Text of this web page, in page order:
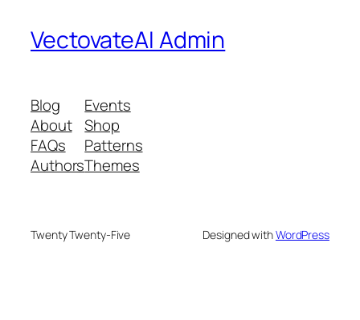
VectovateAI Admin
Blog
About
FAQs
Authors
Events
Shop
Patterns
Themes
Twenty Twenty-Five Designed withWordPress